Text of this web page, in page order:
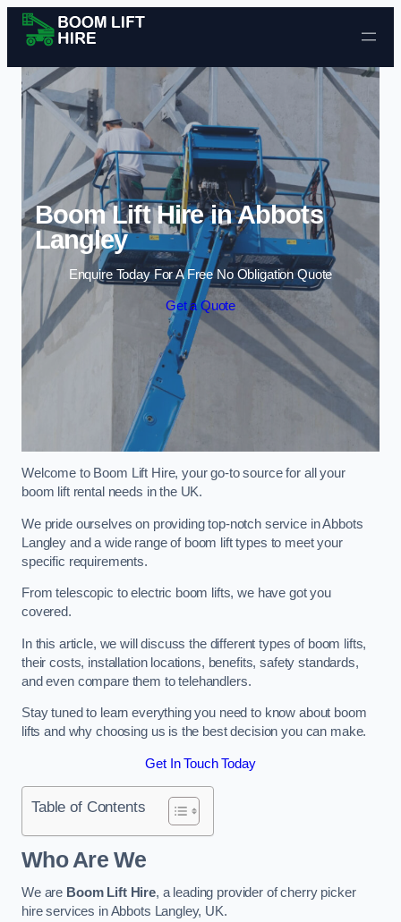
Skip to content
Boom Lift Hire in Abbots
Langley
Enquire Today For A Free No Obligation Quote
Get a Quote
Welcome to Boom Lift Hire, your go-to source for all your
boom lift rental needs in the UK.
We pride ourselves on providing top-notch service in Abbots
Langley and a wide range of boom lift types to meet your
specific requirements.
From telescopic to electric boom lifts, we have got you
covered.
In this article, we will discuss the different types of boom lifts,
their costs, installation locations, benefits, safety standards,
and even compare them to telehandlers.
Stay tuned to learn everything you need to know about boom
lifts and why choosing us is the best decision you can make.
Get In Touch Today
Table of Contents
Who Are We
We are Boom Lift Hire, a leading provider of cherry picker
hire services in Abbots Langley, UK.